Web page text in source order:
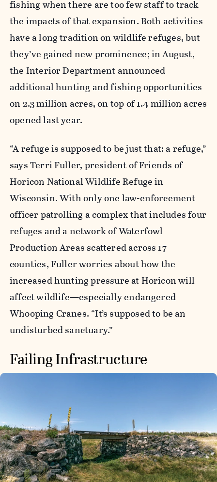
fishing when there are too few staff to track
the impacts of that expansion. Both activities
have a long tradition on wildlife refuges, but
they’ve gained new prominence; in August,
the Interior Department announced
additional hunting and fishing opportunities
on 2.3 million acres, on top of 1.4 million acres
opened last year.
“A refuge is supposed to be just that: a refuge,”
says Terri Fuller, president of Friends of
Horicon National Wildlife Refuge in
Wisconsin. With only one law-enforcement
officer patrolling a complex that includes four
refuges and a network of Waterfowl
Production Areas scattered across 17
counties, Fuller worries about how the
increased hunting pressure at Horicon will
affect wildlife—especially endangered
Whooping Cranes. “It’s supposed to be an
undisturbed sanctuary.”
Failing Infrastructure